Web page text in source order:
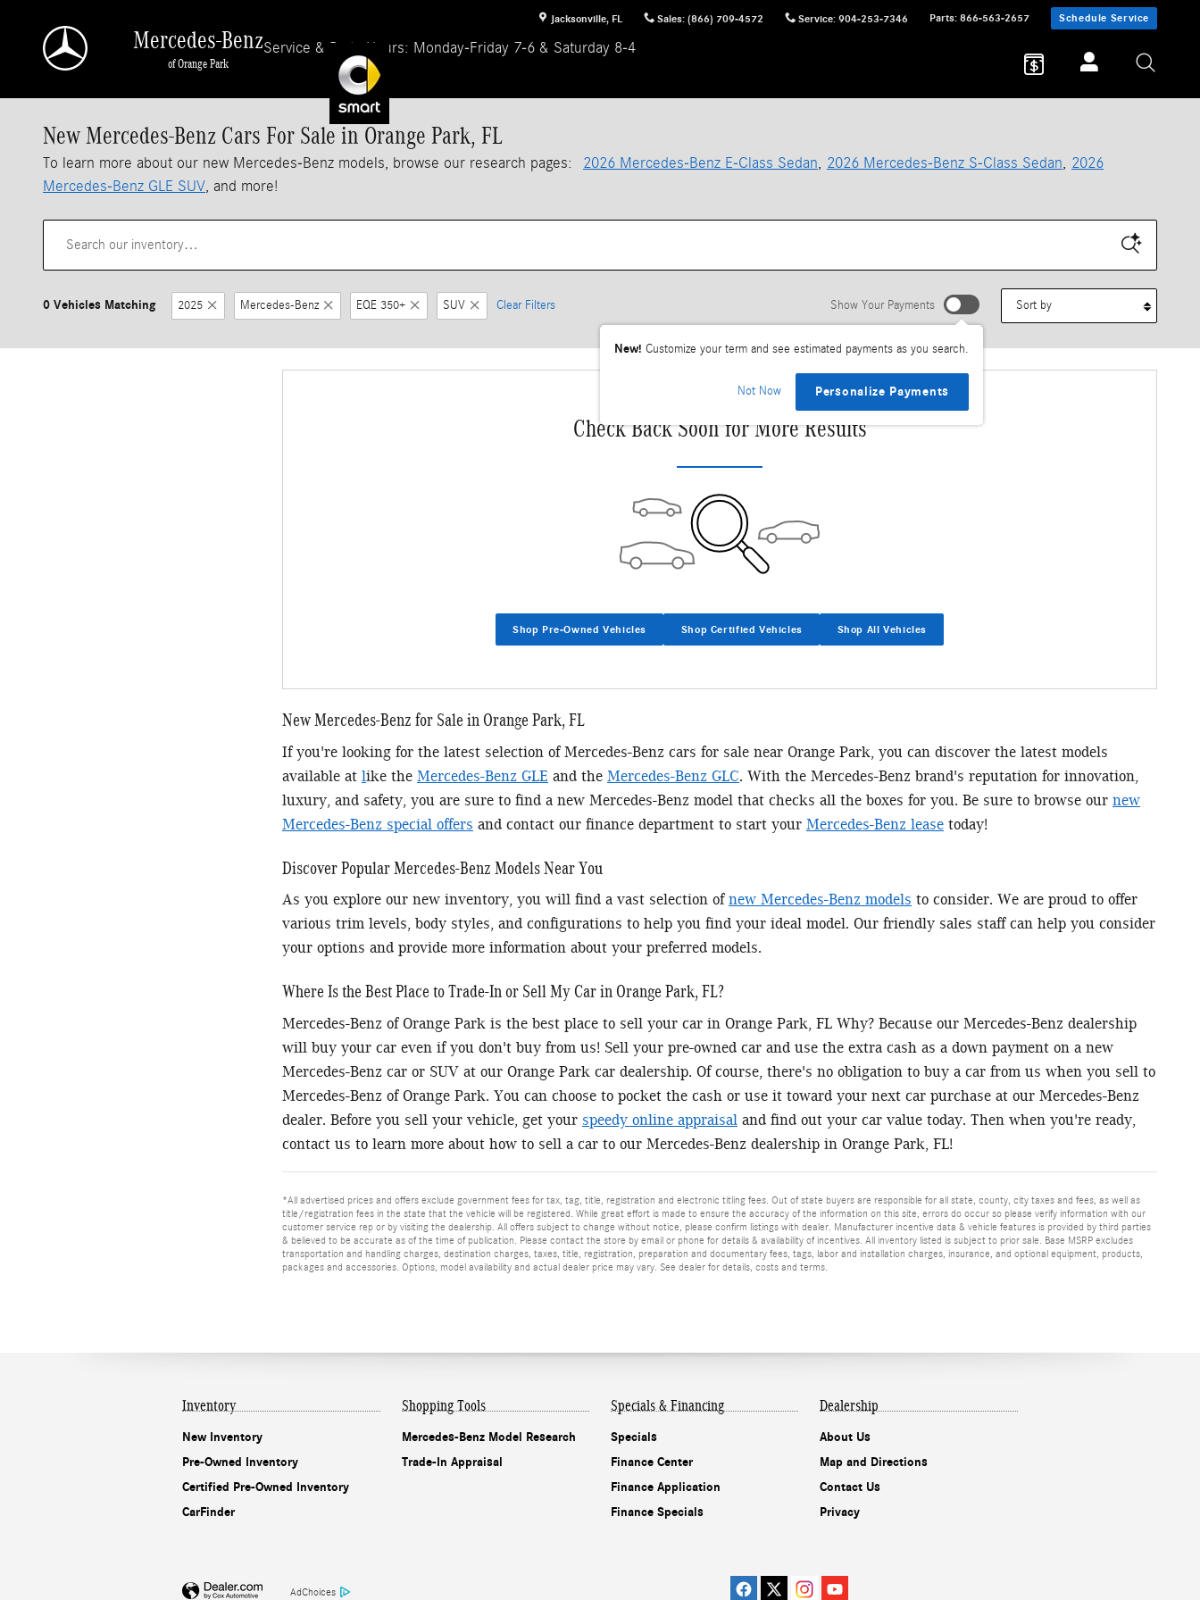
Jacksonville, FL Sales: (866) 709-4572 Service: 904-253-7346 Parts: 866-563-2657 Schedule Service
Mercedes-Benz
of Orange Park
Service & Parts Hours: Monday-Friday 7-6 & Saturday 8-4
New Mercedes-Benz Cars For Sale in Orange Park, FL
To learn more about our new Mercedes-Benz models, browse our research pages: 2026 Mercedes-Benz E-Class Sedan, 2026 Mercedes-Benz S-Class Sedan, 2026
Mercedes-Benz GLE SUV, and more!
0 Vehicles Matching 2025 Mercedes-Benz EQE 350+ SUV Clear Filters Show Your Payments
New! Customize your term and see estimated payments as you search.
Not Now Personalize Payments
Check Back Soon for More Results
Shop Pre-Owned Vehicles Shop Certified Vehicles Shop All Vehicles
New Mercedes-Benz for Sale in Orange Park, FL
If you're looking for the latest selection of Mercedes-Benz cars for sale near Orange Park, you can discover the latest models
available at like the Mercedes-Benz GLE and the Mercedes-Benz GLC. With the Mercedes-Benz brand's reputation for innovation,
luxury, and safety, you are sure to find a new Mercedes-Benz model that checks all the boxes for you. Be sure to browse our new
Mercedes-Benz special offers and contact our finance department to start your Mercedes-Benz lease today!
Discover Popular Mercedes-Benz Models Near You
As you explore our new inventory, you will find a vast selection of new Mercedes-Benz models to consider. We are proud to offer
various trim levels, body styles, and configurations to help you find your ideal model. Our friendly sales staff can help you consider
your options and provide more information about your preferred models.
Where Is the Best Place to Trade-In or Sell My Car in Orange Park, FL?
Mercedes-Benz of Orange Park is the best place to sell your car in Orange Park, FL Why? Because our Mercedes-Benz dealership
will buy your car even if you don't buy from us! Sell your pre-owned car and use the extra cash as a down payment on a new
Mercedes-Benz car or SUV at our Orange Park car dealership. Of course, there's no obligation to buy a car from us when you sell to
Mercedes-Benz of Orange Park. You can choose to pocket the cash or use it toward your next car purchase at our Mercedes-Benz
dealer. Before you sell your vehicle, get your speedy online appraisal and find out your car value today. Then when you're ready,
contact us to learn more about how to sell a car to our Mercedes-Benz dealership in Orange Park, FL!
*All advertised prices and offers exclude government fees for tax, tag, title, registration and electronic titling fees. Out of state buyers are responsible for all state, county, city taxes and fees, as well as
title/registration fees in the state that the vehicle will be registered. While great effort is made to ensure the accuracy of the information on this site, errors do occur so please verify information with our
customer service rep or by visiting the dealership. All offers subject to change without notice, please confirm listings with dealer. Manufacturer incentive data & vehicle features is provided by third parties
& believed to be accurate as of the time of publication. Please contact the store by email or phone for details & availability of incentives. All inventory listed is subject to prior sale. Base MSRP excludes
transportation and handling charges, destination charges, taxes, title, registration, preparation and documentary fees, tags, labor and installation charges, insurance, and optional equipment, products,
packages and accessories. Options, model availability and actual dealer price may vary. See dealer for details, costs and terms.
Inventory
New Inventory
Pre-Owned Inventory
Certified Pre-Owned Inventory
CarFinder
Shopping Tools
Mercedes-Benz Model Research
Trade-In Appraisal
Specials & Financing
Specials
Finance Center
Finance Application
Finance Specials
Dealership
About Us
Map and Directions
Contact Us
Privacy
AdChoices